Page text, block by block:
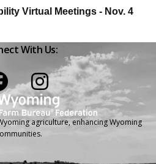
Virtual Meetings - Nov. 4
With Us:
agriculture, enhancing Wyoming